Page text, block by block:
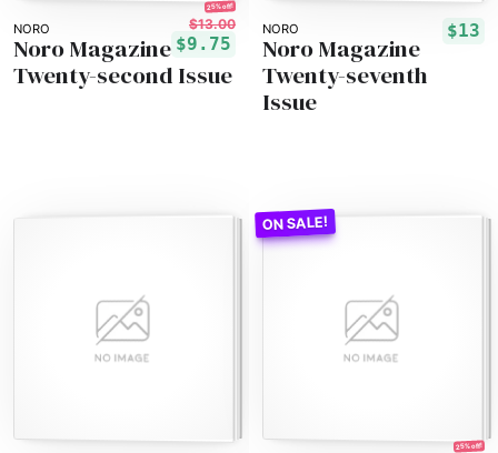
NORO
25% off!
$13.00
$9.75
Noro Magazine
Twenty-second Issue
NORO $13
Noro Magazine
Twenty-seventh
Issue
25% off!